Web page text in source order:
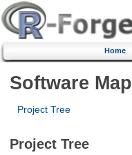
Home
Software Map
Project Tree
Project Tree